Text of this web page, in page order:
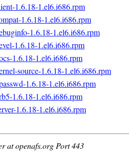
1.6.18-1.el6.i686.rpm
1.6.18-1.el6.i686.rpm
1.6.18-1.el6.i686.rpm
1.6.18-1.el6.i686.rpm
1.6.18-1.el6.i686.rpm
source-1.6.18-1.el6.i686.rpm
1.6.18-1.el6.i686.rpm
1.6.18-1.el6.i686.rpm
1.6.18-1.el6.i686.rpm
at openafs.org Port 443